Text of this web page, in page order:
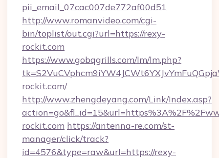
pii_email_07cac007de772af00d51
http://www.romanvideo.com/cgi-
bin/toplist/out.cgi?url=https://rexy-
rockit.com
https://www.gobqgrills.com/lm/lm.php?
rockit.com/
http://www.zhengdeyang.com/Link/Index.asp?
rockit.com https://antenna-re.com/st-
manager/click/track?
id=4576&type=raw&url=https://rexy-